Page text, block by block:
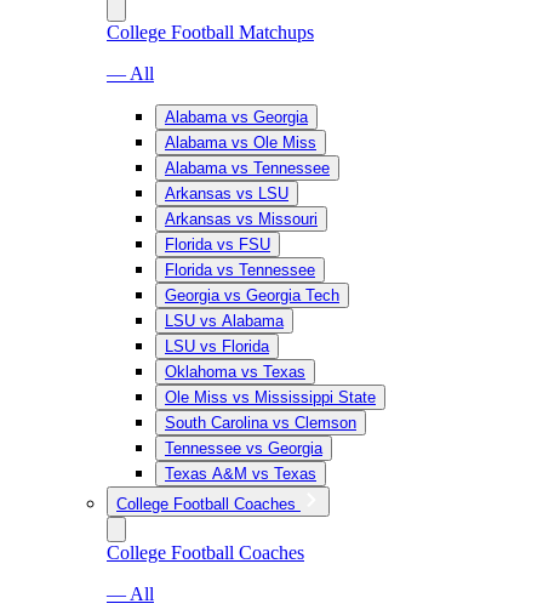
College Football Matchups
— All
Alabama vs Georgia
Alabama vs Ole Miss
Alabama vs Tennessee
Arkansas vs LSU
Arkansas vs Missouri
Florida vs FSU
Florida vs Tennessee
Georgia vs Georgia Tech
LSU vs Alabama
LSU vs Florida
Oklahoma vs Texas
Ole Miss vs Mississippi State
South Carolina vs Clemson
Tennessee vs Georgia
Texas A&M vs Texas
College Football Coaches
College Football Coaches
— All